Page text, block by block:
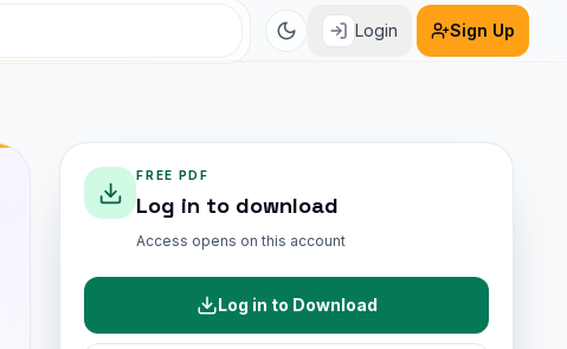
Login Sign Up
FREE PDF
Log in to download
Access opens on this account
Log in to Download